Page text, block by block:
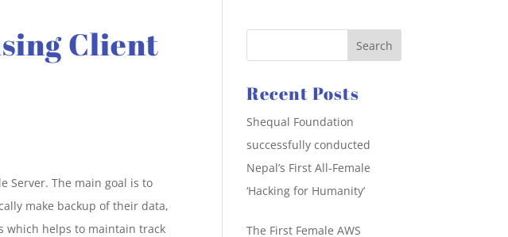
Client
Server. The main goal is to
make backup of their data,
which helps to maintain track
Recent Posts
Shequal Foundation
successfully conducted
Nepal’s First All-Female
‘Hacking for Humanity’
The First Female AWS